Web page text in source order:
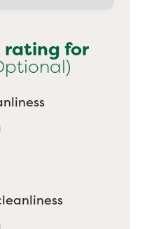
rating for